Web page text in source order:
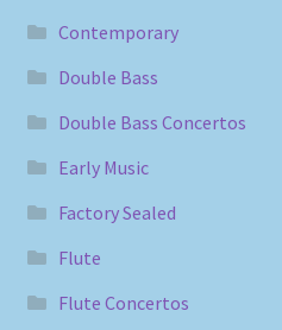
Contemporary
Double Bass
Double Bass Concertos
Early Music
Factory Sealed
Flute
Flute Concertos